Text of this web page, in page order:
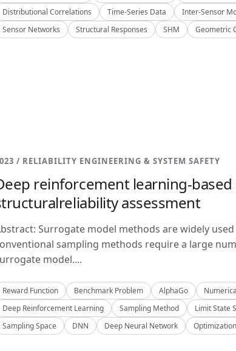
Distributional Correlations
Time-Series Data Inter-Sensor
Sensor Networks
Structural Responses SHM Geometric
/ RELIABILITY ENGINEERING & SYSTEM SAFETY
reinforcement learning-
assessment
Surrogate model methods are widely
sampling methods require a large
model....
Reward Function Benchmark Problem AlphaGo
Deep Reinforcement Learning
Sampling Method Limit State
Sampling Space
DNN Deep Neural Network Optimization